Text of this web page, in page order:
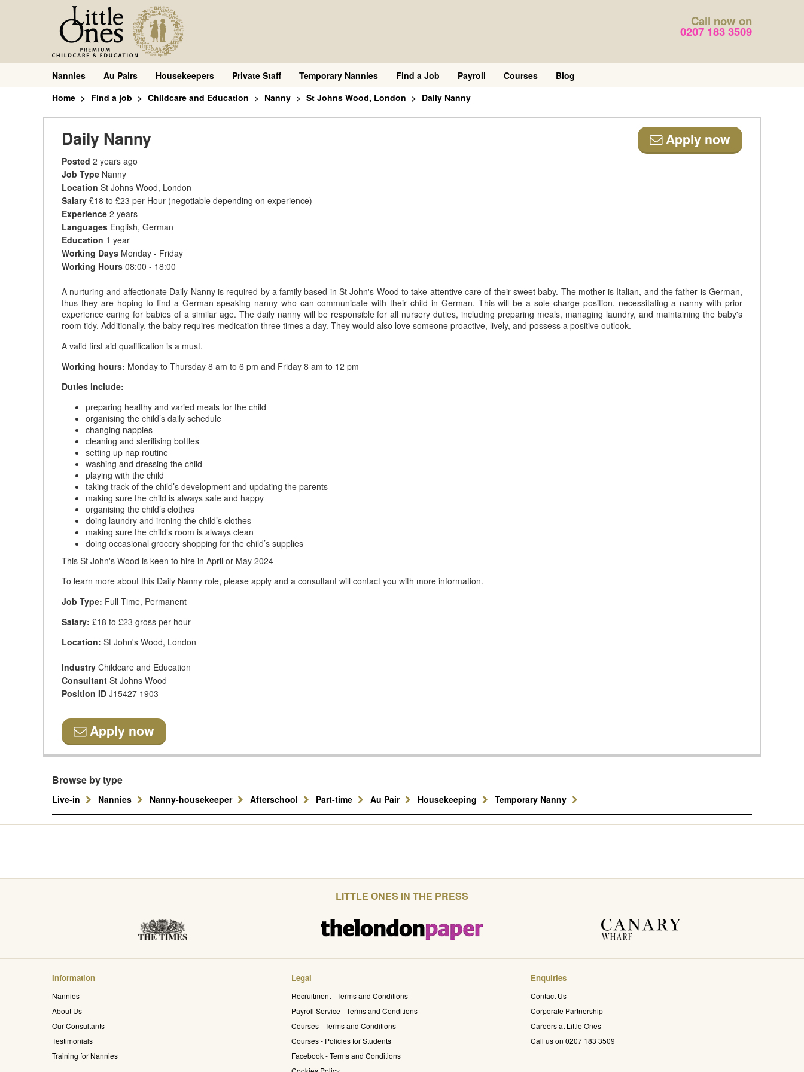
Call now on
0207 183 3509
Nannies Au Pairs Housekeepers Private Staff Temporary Nannies Find a Job Payroll Courses
Blog
Home
Find a job Childcare and Education Nanny St Johns Wood, London Daily Nanny
Daily Nanny Apply now
Posted 2 years ago
Job Type Nanny
Location St Johns Wood, London
Salary £18 to £23 per Hour (negotiable depending on experience)
Experience 2 years
Languages English, German
Education 1 year
Working Days Monday - Friday
Working Hours 08:00 - 18:00
A nurturing and affectionate Daily Nanny is required by a family based in St John's Wood to take attentive care of their sweet baby. The mother is Italian, and the father is German,
thus they are hoping to find a German-speaking nanny who can communicate with their child in German. This will be a sole charge position, necessitating a nanny with prior
experience caring for babies of a similar age. The daily nanny will be responsible for all nursery duties, including preparing meals, managing laundry, and maintaining the baby's
room tidy. Additionally, the baby requires medication three times a day. They would also love someone proactive, lively, and possess a positive outlook.
A valid first aid qualification is a must.
Working hours: Monday to Thursday 8 am to 6 pm and Friday 8 am to 12 pm
Duties include:
preparing healthy and varied meals for the child
organising the child’s daily schedule
changing nappies
cleaning and sterilising bottles
setting up nap routine
washing and dressing the child
playing with the child
taking track of the child’s development and updating the parents
making sure the child is always safe and happy
organising the child’s clothes
doing laundry and ironing the child’s clothes
making sure the child’s room is always clean
doing occasional grocery shopping for the child’s supplies
This St John's Wood is keen to hire in April or May 2024
To learn more about this Daily Nanny role, please apply and a consultant will contact you with more information.
Job Type: Full Time, Permanent
Salary: £18 to £23 gross per hour
Location: St John's Wood, London
Industry Childcare and Education
Consultant St Johns Wood
Position ID J15427 1903
Apply now
Browse by type
Live-in Nannies Nanny-housekeeper Afterschool Part-time Au Pair Housekeeping Temporary Nanny
LITTLE ONES IN THE PRESS
Information
Nannies
About Us
Our Consultants
Testimonials
Training for Nannies
Legal
Recruitment - Terms and Conditions
Payroll Service - Terms and Conditions
Courses - Terms and Conditions
Courses - Policies for Students
Facebook - Terms and Conditions
Enquiries
Contact Us
Corporate Partnership
Careers at Little Ones
Call us on 0207 183 3509